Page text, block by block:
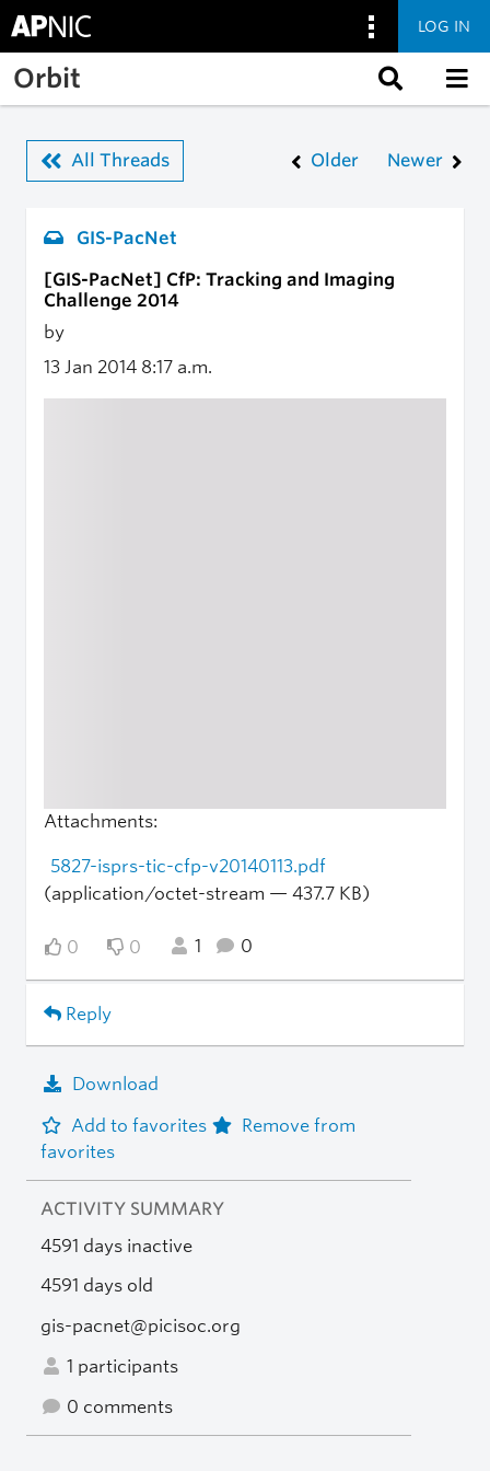
Skip to main content
LOG IN
Orbit
All Threads Older Newer
GIS-PacNet
[GIS-PacNet] CfP: Tracking and Imaging
Challenge 2014
by
13 Jan 2014 8:17 a.m.
Attachments:
5827-isprs-tic-cfp-v20140113.pdf
(application/octet-stream — 437.7 KB)
0 0 1 0
Reply
Download
Add to favorites
Remove from
favorites
ACTIVITY SUMMARY
4591 days inactive
4591 days old
gis-pacnet@picisoc.org
1 participants
0 comments